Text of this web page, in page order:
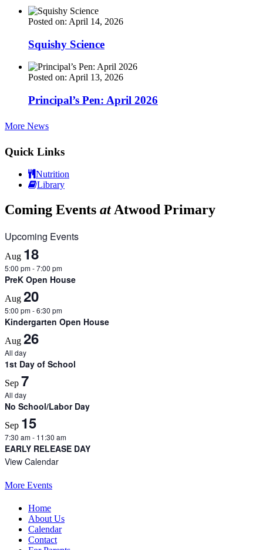
Posted on: April 14, 2026
Squishy Science
Posted on: April 13, 2026
Principal’s Pen: April 2026
More News
Quick Links
Nutrition
Library
Coming Events atAtwood Primary
Upcoming Events
Aug 18
5:00 pm-7:00 pm
PreK Open House
Aug 20
5:00 pm-6:30 pm
Kindergarten Open House
Aug 26
All day
1st Day of School
Sep 7
All day
No School/Labor Day
Sep 15
7:30 am- 11:30 am
EARLY RELEASE DAY
View Calendar
More Events
Home
About Us
Calendar
Contact